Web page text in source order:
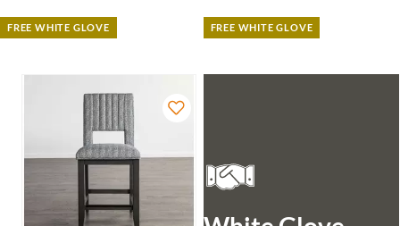
FREE WHITE GLOVE FREE WHITE GLOVE